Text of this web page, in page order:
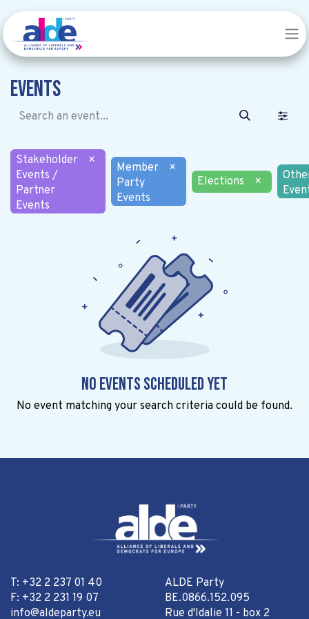
Events
Stakeholder
Events /
Partner
Events
×
Member
Party
Events
×
Elections
×
No events scheduled yet
No event matching your search criteria could be found.
T: +32 2 237 01 40
F: +32 2 231 19 07
info@aldeparty.eu
ALDE Party
BE.0866.152.095
Rue d'Idalie 11 - box 2